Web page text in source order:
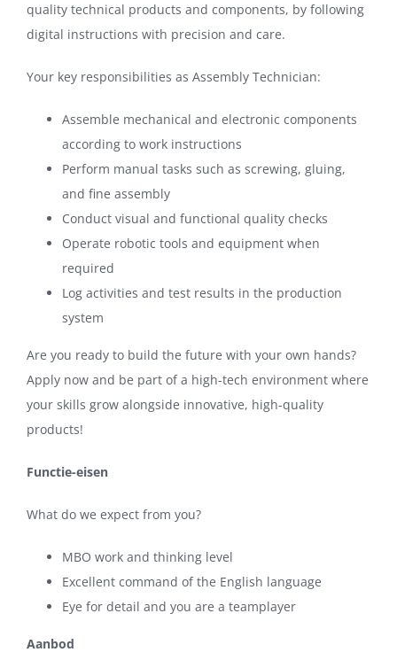
quality technical products and components, by following
digital instructions with precision and care.
Your key responsibilities as Assembly Technician:
Assemble mechanical and electronic components
according to work instructions
Perform manual tasks such as screwing, gluing,
and fine assembly
Conduct visual and functional quality checks
Operate robotic tools and equipment when
required
Log activities and test results in the production
system
Are you ready to build the future with your own hands?
Apply now and be part of a high-tech environment where
your skills grow alongside innovative, high-quality
products!
Functie-eisen
What do we expect from you?
MBO work and thinking level
Excellent command of the English language
Eye for detail and you are a teamplayer
Aanbod